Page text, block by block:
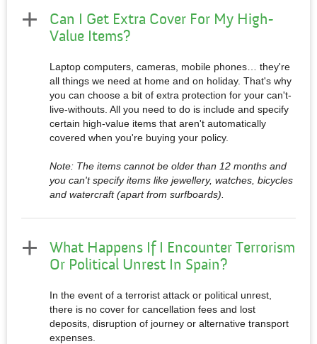
Can I Get Extra Cover For My High-
Value Items?
Laptop computers, cameras, mobile phones… they're
all things we need at home and on holiday. That's why
you can choose a bit of extra protection for your can't-
live-withouts. All you need to do is include and specify
certain high-value items that aren't automatically
covered when you're buying your policy.
Note: The items cannot be older than 12 months and
you can't specify items like jewellery, watches, bicycles
and watercraft (apart from surfboards).
What Happens If I Encounter Terrorism
Or Political Unrest In Spain?
In the event of a terrorist attack or political unrest,
there is no cover for cancellation fees and lost
deposits, disruption of journey or alternative transport
expenses.